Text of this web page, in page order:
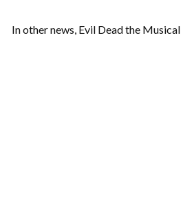
In other news, Evil Dead the